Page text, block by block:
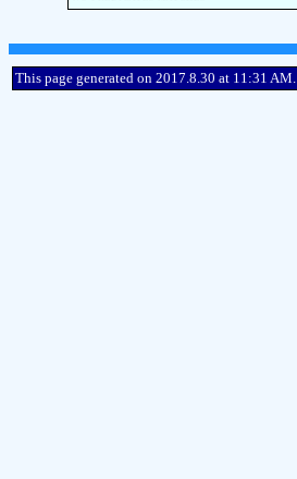
This page generated on 2017.8.30 at 11:31 AM.